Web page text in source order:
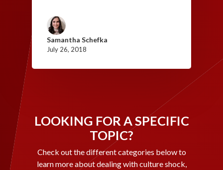
Samantha Schefka
July 26, 2018
LOOKING FOR A SPECIFIC
TOPIC?
Check out the different categories below to
learn more about dealing with culture shock,